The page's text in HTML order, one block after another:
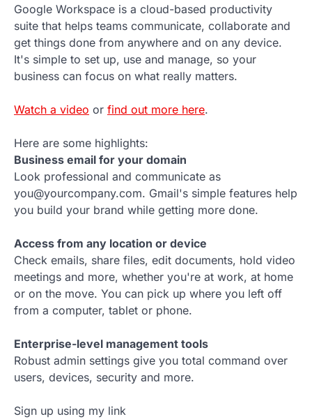
Google Workspace is a cloud-based productivity
suite that helps teams communicate, collaborate and
get things done from anywhere and on any device.
It's simple to set up, use and manage, so your
business can focus on what really matters.
Watch a video or find out more here.
Here are some highlights:
Business email for your domain
Look professional and communicate as
you@yourcompany.com. Gmail's simple features help
you build your brand while getting more done.
Access from any location or device
Check emails, share files, edit documents, hold video
meetings and more, whether you're at work, at home
or on the move. You can pick up where you left off
from a computer, tablet or phone.
Enterprise-level management tools
Robust admin settings give you total command over
users, devices, security and more.
Sign up using my link